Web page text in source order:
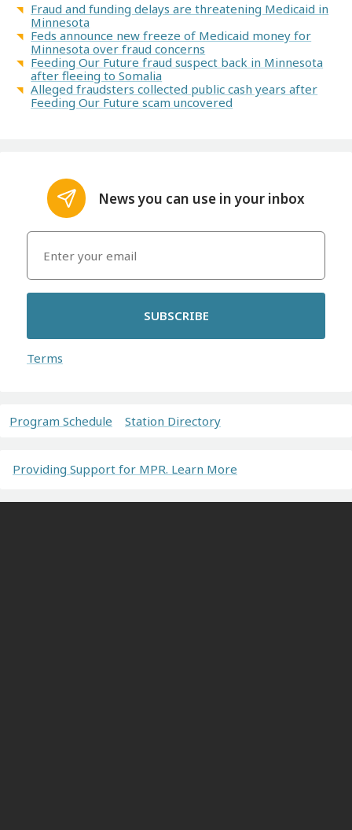
Fraud and funding delays are threatening Medicaid in
Minnesota
Feds announce new freeze of Medicaid money for
Minnesota over fraud concerns
Feeding Our Future fraud suspect back in Minnesota
after fleeing to Somalia
Alleged fraudsters collected public cash years after
Feeding Our Future scam uncovered
News you can use in your inbox
SUBSCRIBE
Terms
Program Schedule Station Directory
Providing Support for MPR. Learn More